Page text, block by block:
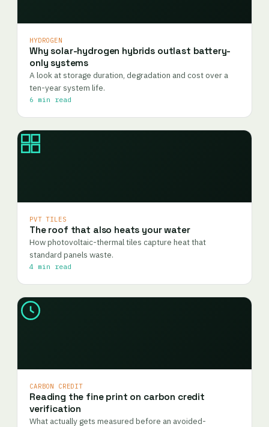
HYDROGEN
Why solar-hydrogen hybrids outlast battery-
only systems
A look at storage duration, degradation and cost over a
ten-year system life.
6 min read
PVT TILES
The roof that also heats your water
How photovoltaic-thermal tiles capture heat that
standard panels waste.
4 min read
CARBON CREDIT
Reading the fine print on carbon credit
verification
What actually gets measured before an avoided-